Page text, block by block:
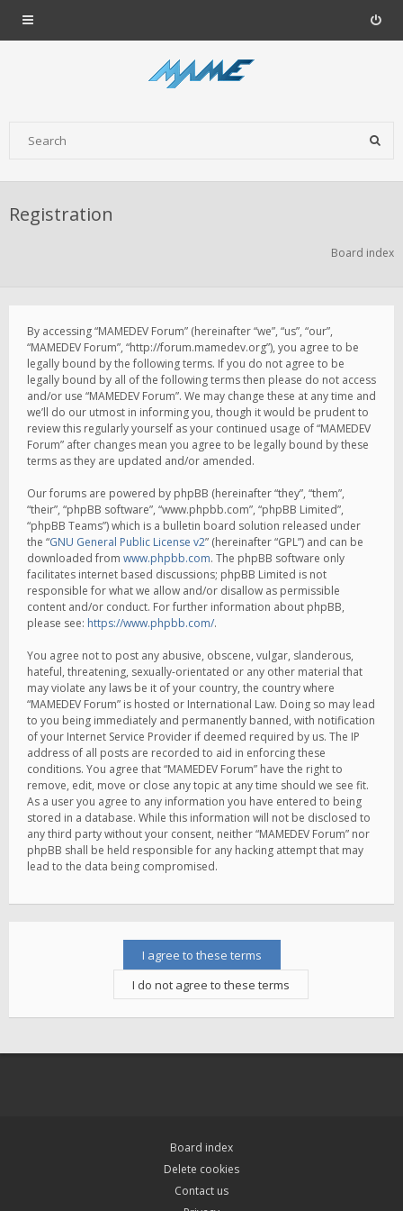
Registration
Board index
By accessing “MAMEDEV Forum” (hereinafter “we”, “us”, “our”,
“MAMEDEV Forum”, “http://forum.mamedev.org”), you agree to be
legally bound by the following terms. If you do not agree to be
legally bound by all of the following terms then please do not access
and/or use “MAMEDEV Forum”. We may change these at any time and
we’ll do our utmost in informing you, though it would be prudent to
review this regularly yourself as your continued usage of “MAMEDEV
Forum” after changes mean you agree to be legally bound by these
terms as they are updated and/or amended.
Our forums are powered by phpBB (hereinafter “they”, “them”,
“their”, “phpBB software”, “www.phpbb.com”, “phpBB Limited”,
“phpBB Teams”) which is a bulletin board solution released under
the “GNU General Public License v2” (hereinafter “GPL”) and can be
downloaded from www.phpbb.com. The phpBB software only
facilitates internet based discussions; phpBB Limited is not
responsible for what we allow and/or disallow as permissible
content and/or conduct. For further information about phpBB,
please see: https://www.phpbb.com/.
You agree not to post any abusive, obscene, vulgar, slanderous,
hateful, threatening, sexually-orientated or any other material that
may violate any laws be it of your country, the country where
“MAMEDEV Forum” is hosted or International Law. Doing so may lead
to you being immediately and permanently banned, with notification
of your Internet Service Provider if deemed required by us. The IP
address of all posts are recorded to aid in enforcing these
conditions. You agree that “MAMEDEV Forum” have the right to
remove, edit, move or close any topic at any time should we see fit.
As a user you agree to any information you have entered to being
stored in a database. While this information will not be disclosed to
any third party without your consent, neither “MAMEDEV Forum” nor
phpBB shall be held responsible for any hacking attempt that may
lead to the data being compromised.
Board index
Delete cookies
Contact us